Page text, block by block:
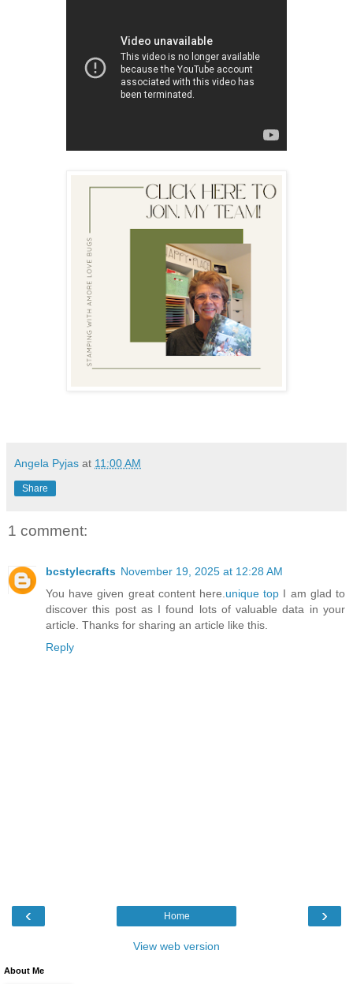
Angela Pyjas at 11:00 AM
Share
1 comment:
bcstylecrafts November 19, 2025 at 12:28 AM
You have given great content here.unique top I am glad to
discover this post as I found lots of valuable data in your
article. Thanks for sharing an article like this.
Reply
‹ ›
Home
View web version
About Me